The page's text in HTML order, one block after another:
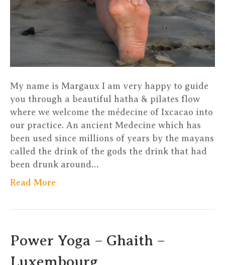
My name is Margaux I am very happy to guide
you through a beautiful hatha & pilates flow
where we welcome the médecine of Ixcacao into
our practice. An ancient Medecine which has
been used since millions of years by the mayans
called the drink of the gods the drink that had
been drunk around…
Read More
Power Yoga – Ghaith –
Luxembourg